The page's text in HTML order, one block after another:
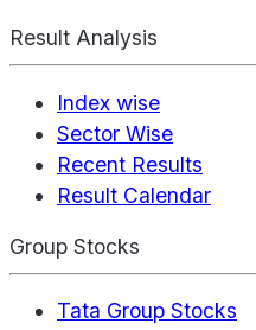
Result Analysis
Index wise
Sector Wise
Recent Results
Result Calendar
Group Stocks
Tata Group Stocks